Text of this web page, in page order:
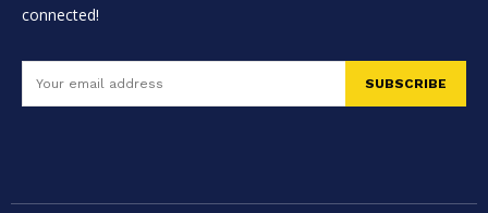
connected!
SUBSCRIBE